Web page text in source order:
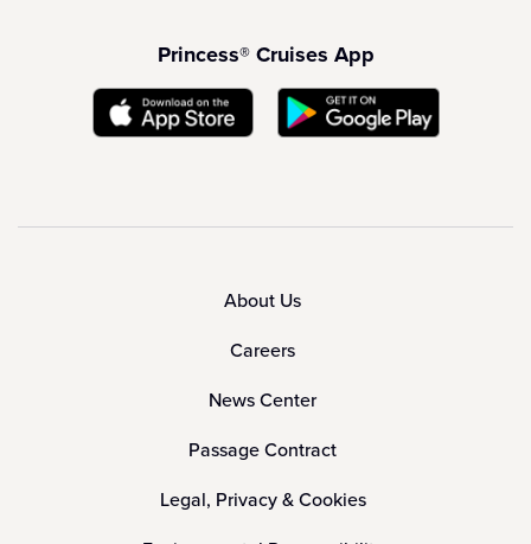
Princess® Cruises App
About Us
Careers
News Center
Passage Contract
Legal, Privacy & Cookies